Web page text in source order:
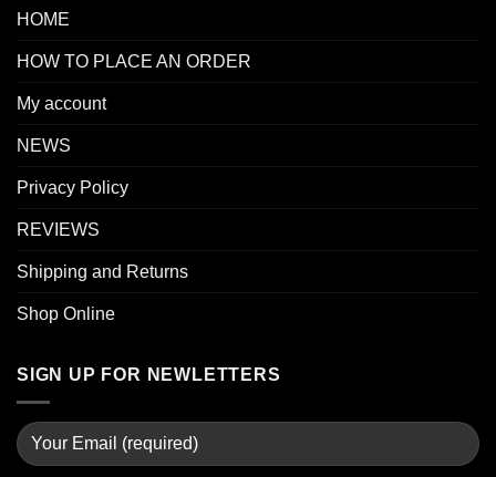
HOME
HOW TO PLACE AN ORDER
My account
NEWS
Privacy Policy
REVIEWS
Shipping and Returns
Shop Online
SIGN UP FOR NEWLETTERS